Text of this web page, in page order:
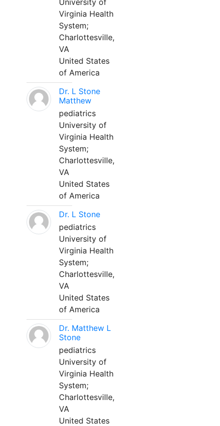
University of
Virginia Health
System;
Charlottesville,
VA
United States
of America
Dr. L Stone
Matthew
pediatrics
University of
Virginia Health
System;
Charlottesville,
VA
United States
of America
Dr. L Stone
pediatrics
University of
Virginia Health
System;
Charlottesville,
VA
United States
of America
Dr. Matthew L
Stone
pediatrics
University of
Virginia Health
System;
Charlottesville,
VA
United States